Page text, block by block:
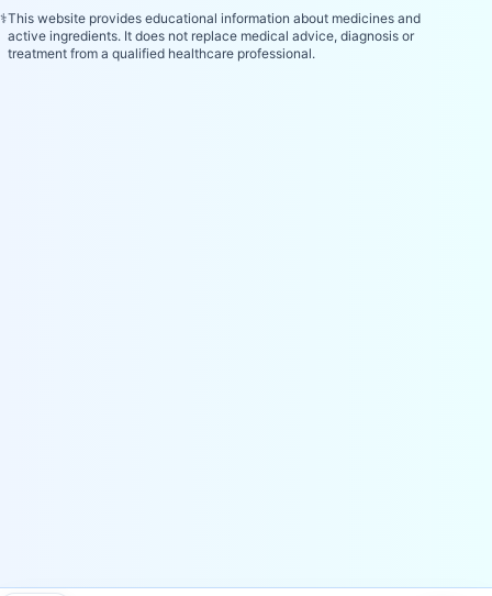
⚕️This website provides educational information about medicines and
active ingredients. It does not replace medical advice, diagnosis or
treatment from a qualified healthcare professional.